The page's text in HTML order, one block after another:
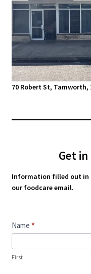
70 Robert St, Tamworth,
Get
Information filled out in
our foodcare email.
Contact
Us
Name *
First